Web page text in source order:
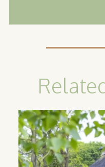
Camping
Cabin
Our classic